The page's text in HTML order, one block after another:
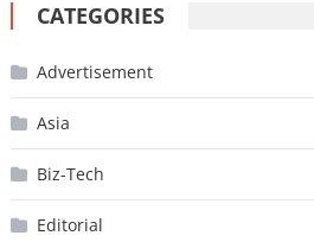
CATEGORIES
Advertisement
Asia
Biz-Tech
Editorial